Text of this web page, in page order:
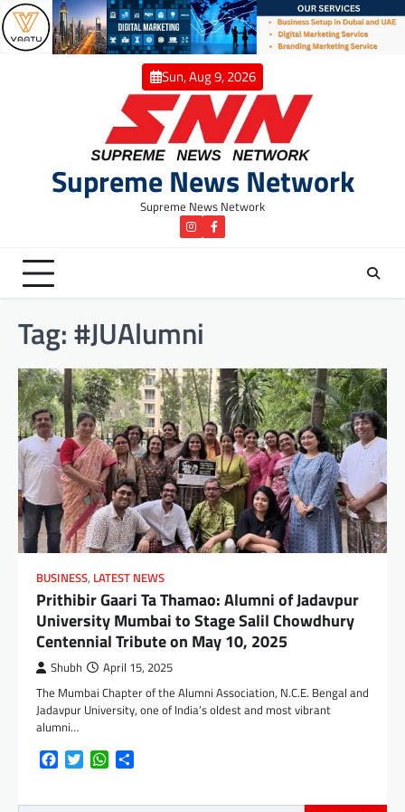
Skip
to
content
Sun, Aug 9, 2026
Supreme News Network
Supreme News Network
instagramFacebook
Tag:#JUAlumni
BUSINESS, LATEST NEWS
Prithibir Gaari Ta Thamao: Alumni of Jadavpur
University Mumbai to Stage Salil Chowdhury
Centennial Tribute on May 10, 2025
Shubh April 15, 2025
The Mumbai Chapter of the Alumni Association, N.C.E. Bengal and
Jadavpur University, one of India’s oldest and most vibrant
alumni…
FacebookTwitterWhatsApp